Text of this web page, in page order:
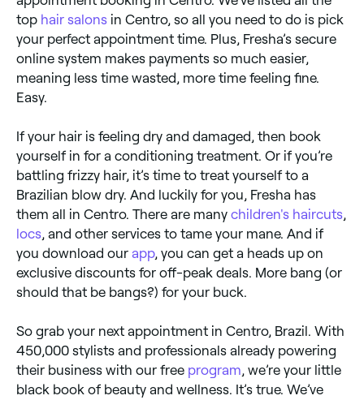
top hair salons in Centro, so all you need to do is pick
your perfect appointment time. Plus, Fresha’s secure
online system makes payments so much easier,
meaning less time wasted, more time feeling fine.
Easy.
If your hair is feeling dry and damaged, then book
yourself in for a conditioning treatment. Or if you’re
battling frizzy hair, it’s time to treat yourself to a
Brazilian blow dry. And luckily for you, Fresha has
them all in Centro. There are many children's haircuts
locs , and other services to tame your mane. And if
you download our app, you can get a heads up on
exclusive discounts for off-peak deals. More bang (or
should that be bangs?) for your buck.
So grab your next appointment in Centro, Brazil. With
450,000 stylists and professionals already powering
their business with our free program , we’re your little
black book of beauty and wellness. It’s true. We’ve